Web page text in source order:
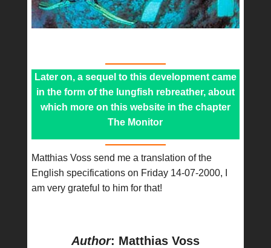
Later on, a sequel to this development came
in the form of the lungfish rebreather, about
which more on this website in the chapter
The Monitor
Matthias Voss send me a translation of the
English specifications on Friday 14-07-2000, I
am very grateful to him for that!
Author: Matthias Voss